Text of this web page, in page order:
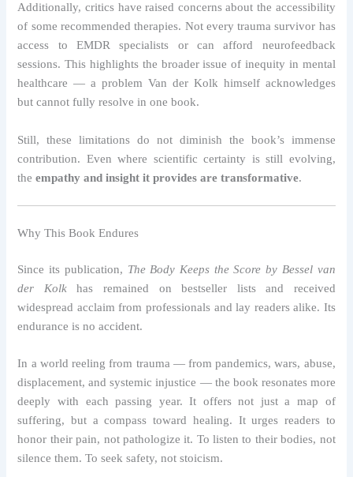
Additionally, critics have raised concerns about the accessibility
of some recommended therapies. Not every trauma survivor has
access to EMDR specialists or can afford neurofeedback
sessions. This highlights the broader issue of inequity in mental
healthcare — a problem Van der Kolk himself acknowledges
but cannot fully resolve in one book.
Still, these limitations do not diminish the book’s immense
contribution. Even where scientific certainty is still evolving,
theempathy and insight it provides are transformative.
Why This Book Endures
Since its publication, The Body Keeps the Score by Bessel van
der Kolkhas remained on bestseller lists and received
widespread acclaim from professionals and lay readers alike. Its
endurance is no accident.
In a world reeling from trauma — from pandemics, wars, abuse,
displacement, and systemic injustice — the book resonates more
deeply with each passing year. It offers not just a map of
suffering, but a compass toward healing. It urges readers to
honor their pain, not pathologize it. To listen to their bodies, not
silence them. To seek safety, not stoicism.